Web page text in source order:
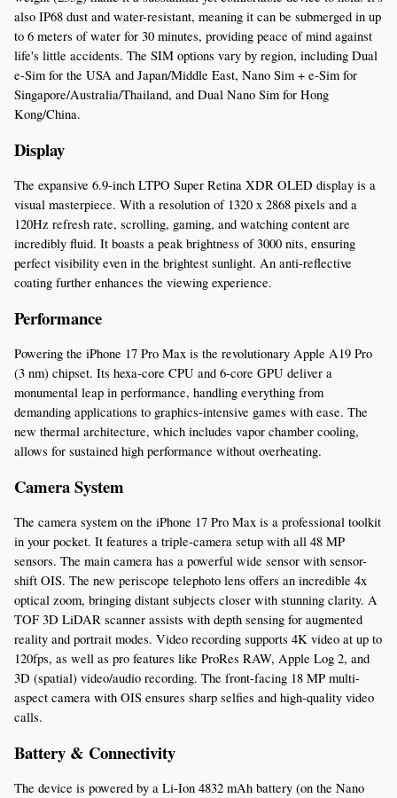
also IP68 dust and water-resistant, meaning it can be submerged in up
to 6 meters of water for 30 minutes, providing peace of mind against
life's little accidents. The SIM options vary by region, including Dual
e-Sim for the USA and Japan/Middle East, Nano Sim + e-Sim for
Singapore/Australia/Thailand, and Dual Nano Sim for Hong
Kong/China.
Display
The expansive 6.9-inch LTPO Super Retina XDR OLED display is a
visual masterpiece. With a resolution of 1320 x 2868 pixels and a
120Hz refresh rate, scrolling, gaming, and watching content are
incredibly fluid. It boasts a peak brightness of 3000 nits, ensuring
perfect visibility even in the brightest sunlight. An anti-reflective
coating further enhances the viewing experience.
Performance
Powering the iPhone 17 Pro Max is the revolutionary Apple A19 Pro
(3 nm) chipset. Its hexa-core CPU and 6-core GPU deliver a
monumental leap in performance, handling everything from
demanding applications to graphics-intensive games with ease. The
new thermal architecture, which includes vapor chamber cooling,
allows for sustained high performance without overheating.
Camera System
The camera system on the iPhone 17 Pro Max is a professional toolkit
in your pocket. It features a triple-camera setup with all 48 MP
sensors. The main camera has a powerful wide sensor with sensor-
shift OIS. The new periscope telephoto lens offers an incredible 4x
optical zoom, bringing distant subjects closer with stunning clarity. A
TOF 3D LiDAR scanner assists with depth sensing for augmented
reality and portrait modes. Video recording supports 4K video at up to
120fps, as well as pro features like ProRes RAW, Apple Log 2, and
3D (spatial) video/audio recording. The front-facing 18 MP multi-
aspect camera with OIS ensures sharp selfies and high-quality video
calls.
Battery & Connectivity
The device is powered by a Li-Ion 4832 mAh battery (on the Nano